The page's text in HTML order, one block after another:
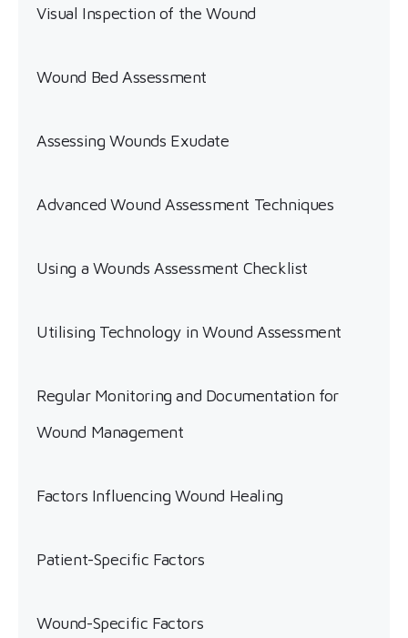
Visual Inspection of the Wound
Wound Bed Assessment
Assessing Wounds Exudate
Advanced Wound Assessment Techniques
Using a Wounds Assessment Checklist
Utilising Technology in Wound Assessment
Regular Monitoring and Documentation for
Wound Management
Factors Influencing Wound Healing
Patient-Specific Factors
Wound-Specific Factors